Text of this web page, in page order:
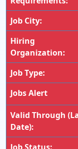
Job City:
Hiring
Organization:
Job Type:
Jobs Alert
Valid Through
Date):